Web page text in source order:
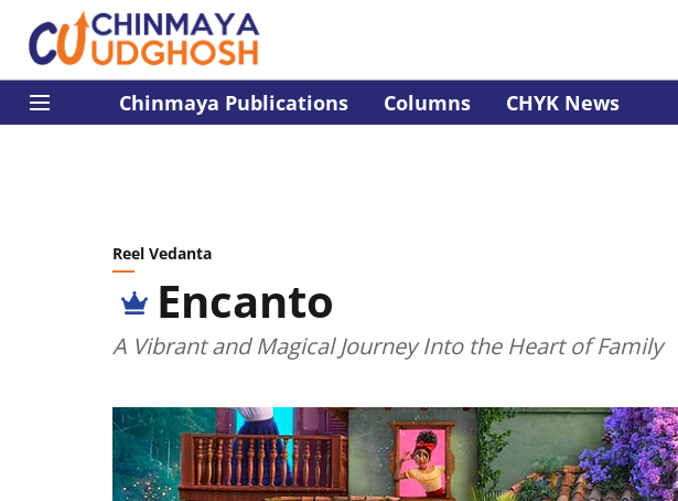
Chinmaya Publications Columns CHYK News
Reel Vedanta
Encanto
A Vibrant and Magical Journey Into the Heart of Family